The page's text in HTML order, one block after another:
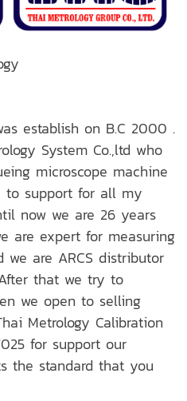
on B.C 2000 .
System Co.,ltd who
microscope machine
to support for all my
now we are 26 years
are expert for measuring
we are ARCS distributor
that we try to
we open to selling
Metrology Calibration
for support our
the standard that you